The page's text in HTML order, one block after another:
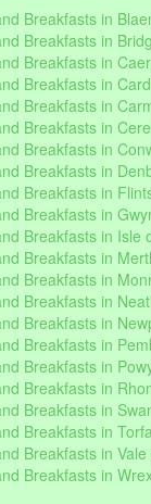
Breakfasts in
Breakfasts in
Breakfasts in
Breakfasts in
Breakfasts in
Breakfasts in
Breakfasts in
Breakfasts in
Breakfasts in
Breakfasts in
Breakfasts in Isle
Breakfasts in
Breakfasts in
Breakfasts in
Breakfasts in
Breakfasts in
Breakfasts in
Breakfasts in
Breakfasts in
Breakfasts in
Breakfasts in
Breakfasts in